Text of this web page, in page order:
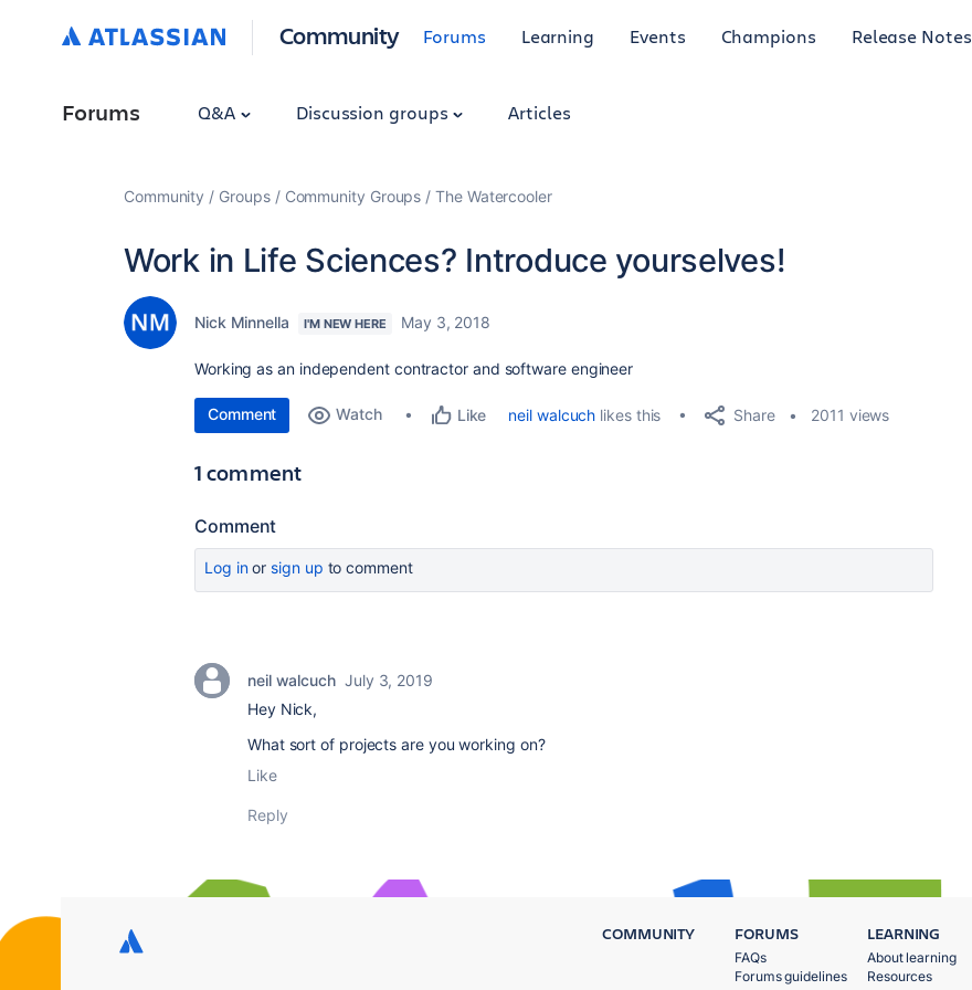
Community Forums Learning Events Champions Release Notes
Forums Q&A Discussion groups Articles
Community Groups Community Groups The Watercooler
Work in Life Sciences? Introduce yourselves!
Nick Minnella I'M NEW HERE May 3, 2018
Working as an independent contractor and software engineer
Comment Watch Like neil walcuch likes this Share 2011 views
1 comment
Comment
Log inor sign up to comment
neil walcuch July 3, 2019
Hey Nick,
What sort of projects are you working on?
Like
Reply
COMMUNITY FORUMS
FAQs
Forums guidelines
LEARNING
About learning
Resources